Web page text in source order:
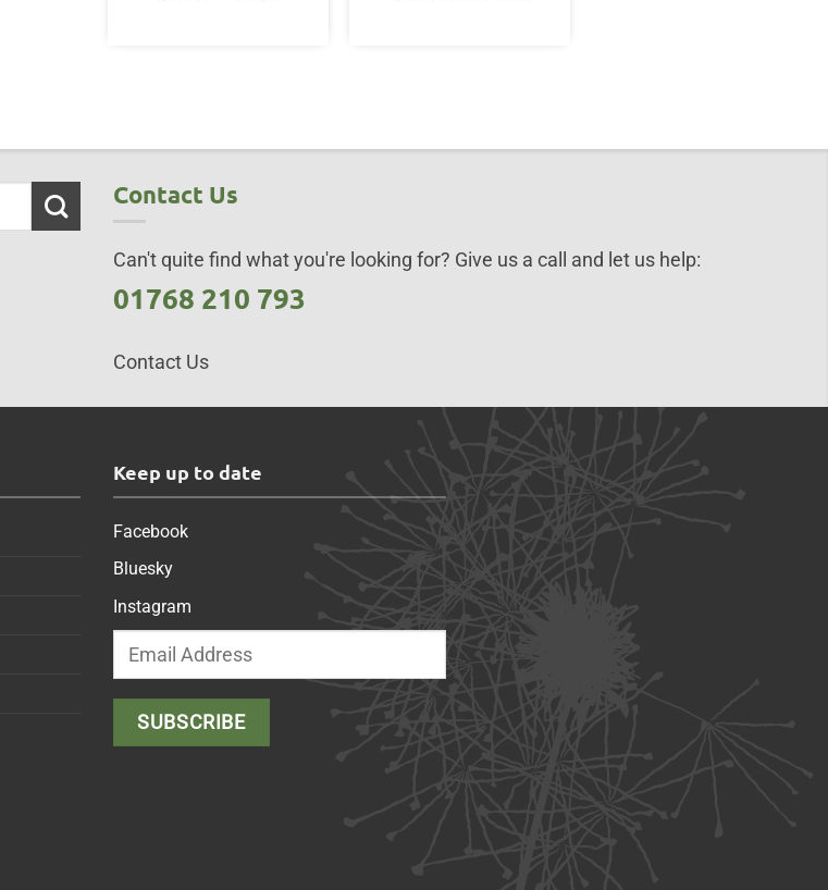
Contact Us
Can't quite find what you're looking for? Give us a call and let us help:
01768 210 793
Contact Us
Keep up to date
Facebook
Bluesky
Instagram